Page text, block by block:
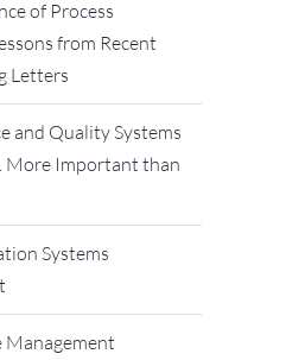
of Process
from Recent
Letters
and Quality Systems
Important than
Systems
Management